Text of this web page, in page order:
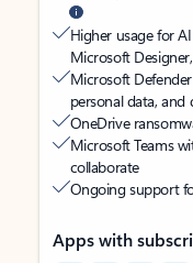
Higher usage for
Microsoft
Microsoft
personal data, and
OneDrive
Microsoft Teams
collaborate
Ongoing support
Apps with